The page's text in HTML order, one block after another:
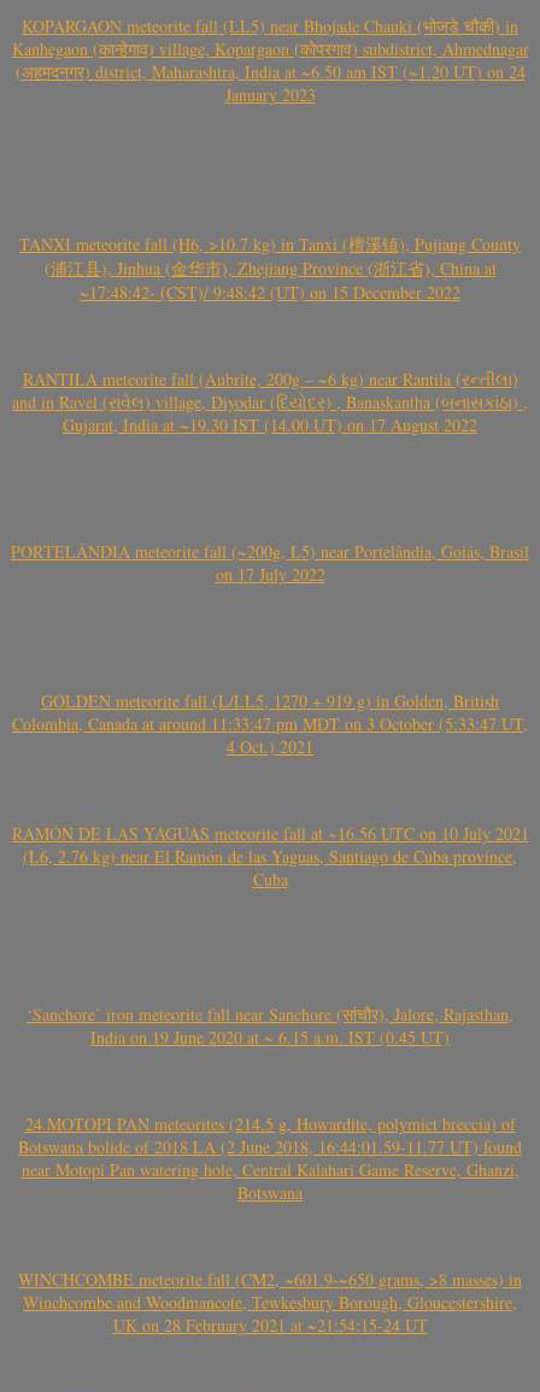
KOPARGAON meteorite fall (LL5) near Bhojade Chauki (भोजडे चौकी) in
Kanhegaon (कान्हेगाव) village, Kopargaon (कोपरगाव) subdistrict, Ahmednagar
(अहमदनगर) district, Maharashtra, India at ~6.50 am IST (~1.20 UT) on 24
January 2023
TANXI meteorite fall (H6, >10.7 kg) in Tanxi (檀溪镇), Pujiang County
(浦江县), Jinhua (金华市), Zhejiang Province (浙江省), China at
~17:48:42- (CST)/ 9:48:42 (UT) on 15 December 2022
RANTILA meteorite fall (Aubrite, 200g – ~6 kg) near Rantila (રન્તીલા)
and in Ravel (રાવેલ) village, Diyodar (દિયોદર) , Banaskantha (બનાસકાંઠા) ,
Gujarat, India at ~19.30 IST (14.00 UT) on 17 August 2022
PORTELÂNDIA meteorite fall (~200g, L5) near Portelândia, Goiás, Brasil
on 17 July 2022
GOLDEN meteorite fall (L/LL5, 1270 + 919 g) in Golden, British
Colombia, Canada at around 11:33:47 pm MDT on 3 October (5:33:47 UT,
4 Oct.) 2021
RAMÓN DE LAS YAGUAS meteorite fall at ~16.56 UTC on 10 July 2021
(L6, 2.76 kg) near El Ramón de las Yaguas, Santiago de Cuba province,
Cuba
‘Sanchore’ iron meteorite fall near Sanchore (सांचौर), Jalore, Rajasthan,
India on 19 June 2020 at ~ 6.15 a.m. IST (0.45 UT)
24 MOTOPI PAN meteorites (214.5 g, Howardite, polymict breccia) of
Botswana bolide of 2018 LA (2 June 2018, 16:44:01.59-11.77 UT) found
near Motopi Pan watering hole, Central Kalahari Game Reserve, Ghanzi,
Botswana
WINCHCOMBE meteorite fall (CM2, ~601.9-~650 grams, >8 masses) in
Winchcombe and Woodmancote, Tewkesbury Borough, Gloucestershire,
UK on 28 February 2021 at ~21:54:15-24 UT